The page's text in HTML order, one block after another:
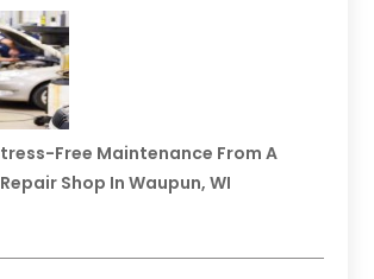
Free Maintenance From A
Shop In Waupun, WI